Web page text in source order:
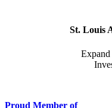
St. Louis
Proud Member of